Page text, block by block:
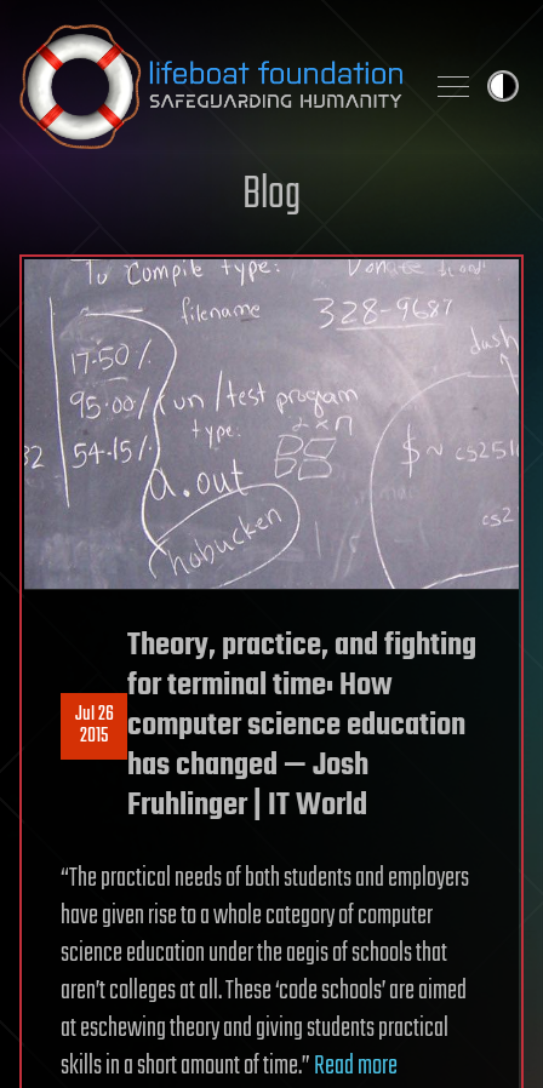
Skip to content
Blog
Jul 26
2015
Theory, practice, and fighting
for terminal time: How
computer science education
has changed — Josh
Fruhlinger | IT World
“The practical needs of both students and employers
have given rise to a whole category of computer
science education under the aegis of schools that
aren’t colleges at all. These ‘code schools’ are aimed
at eschewing theory and giving students practical
skills in a short amount of time.”Read more